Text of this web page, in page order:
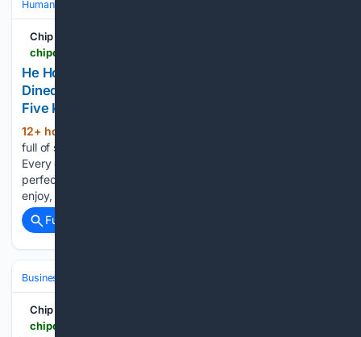
Human Interest
Chip Chick
He Hooked Up With A Rich Man Who Wined And
Dined Him, Only To Find Out He Had A Wife And
Five Kids
12+ hour, 13+ min ago
full of surprises, and most of the time, they’re not good ones.
Every once in a while, you might think you’ve landed the
perfect date with someone whose company you actually
enjoy, only to discover that they’ve…...
Full coverage
Business & Finance
Chip Chick